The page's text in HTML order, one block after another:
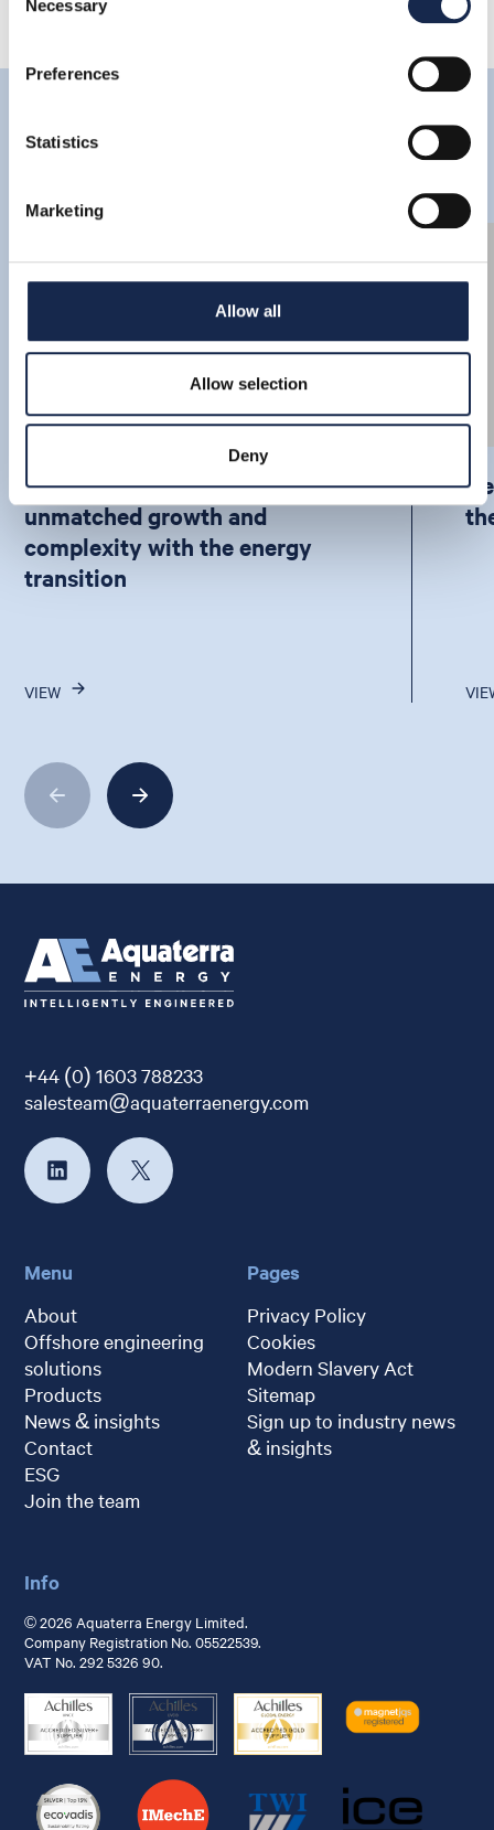
Selection
Necessary
Preferences
Statistics
Marketing
Allow all
Allow selection
Deny
Latest
How APAC is balancing
unmatched growth and
complexity with the energy
transition
VIEW
+44 (0) 1603 788233
salesteam@aquaterraenergy.com
Menu
About
Offshore engineering
solutions
Products
News & insights
Contact
ESG
Join the team
Pages
Privacy Policy
Cookies
Modern Slavery Act
Sitemap
Sign up to industry news
& insights
Info
© 2026 Aquaterra Energy Limited.
Company Registration No. 05522539.
VAT No. 292 5326 90.